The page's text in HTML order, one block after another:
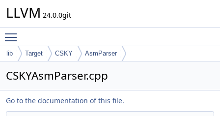
LLVM 24.0.0git
lib Target CSKY AsmParser
CSKYAsmParser.cpp
Go to the documentation of this file.